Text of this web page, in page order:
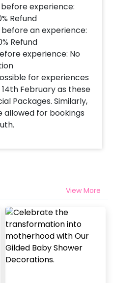
experience:
Refund
before an experience:
Refund
experience: No
for experiences
February as these
Packages. Similarly,
allowed for bookings
View More